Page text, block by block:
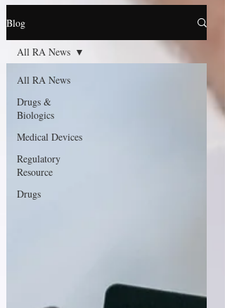
Blog
All RA News
Drugs &
Biologics
Medical Devices
Regulatory
Resource
Drugs
All RA News